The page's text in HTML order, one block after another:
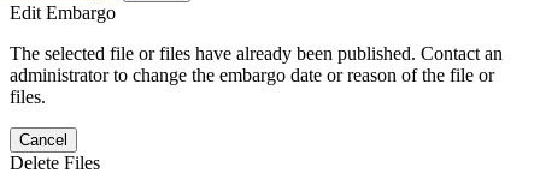
Edit Embargo
The selected file or files have already been published. Contact an
administrator to change the embargo date or reason of the file or
files.
Cancel
Delete Files